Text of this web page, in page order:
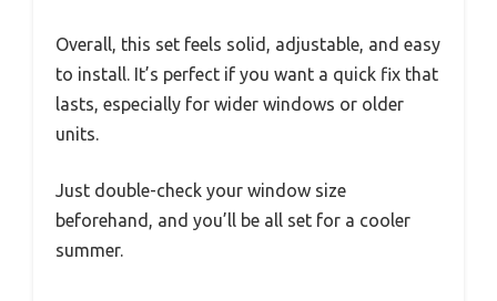
Overall, this set feels solid, adjustable, and easy
to install. It’s perfect if you want a quick fix that
lasts, especially for wider windows or older
units.
Just double-check your window size
beforehand, and you’ll be all set for a cooler
summer.